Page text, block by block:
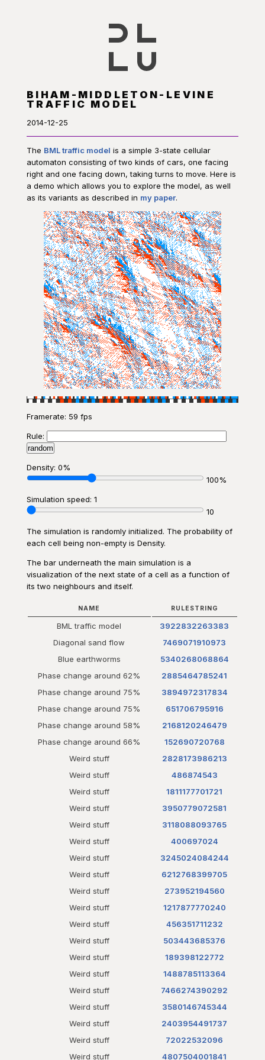
BIHAM-MIDDLETON-LEVINE
TRAFFIC MODEL
2014-12-25
The BML traffic model is a simple 3-state cellular
automaton consisting of two kinds of cars, one facing
right and one facing down, taking turns to move. Here is
a demo which allows you to explore the model, as well
as its variants as described in my paper.
Framerate: 59 fps
Rule:
random
Density: 0%
100%
Simulation speed: 1
10
The simulation is randomly initialized. The probability of
each cell being non-empty is Density.
The bar underneath the main simulation is a
visualization of the next state of a cell as a function of
its two neighbours and itself.
NAME RULESTRING
BML traffic model
3922832263383
Diagonal sand flow
7469071910973
Blue earthworms
5340268068864
Phase change around 62%
2885464785241
Phase change around 75%
3894972317834
Phase change around 75%
651706795916
Phase change around 58%
2168120246479
Phase change around 66%
152690720768
Weird stuff
2828173986213
Weird stuff
486874543
Weird stuff
1811177701721
Weird stuff
3950779072581
Weird stuff
3118088093765
Weird stuff
400697024
Weird stuff
3245024084244
Weird stuff
6212768399705
Weird stuff
273952194560
Weird stuff
1217877770240
Weird stuff
456351711232
Weird stuff
503443685376
Weird stuff
189398122772
Weird stuff
1488785113364
Weird stuff
7466274390292
Weird stuff
3580146745344
Weird stuff
2403954491737
Weird stuff
72022532096
Weird stuff
4807504001841